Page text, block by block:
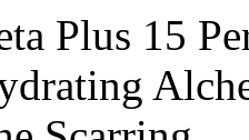
Plus 15